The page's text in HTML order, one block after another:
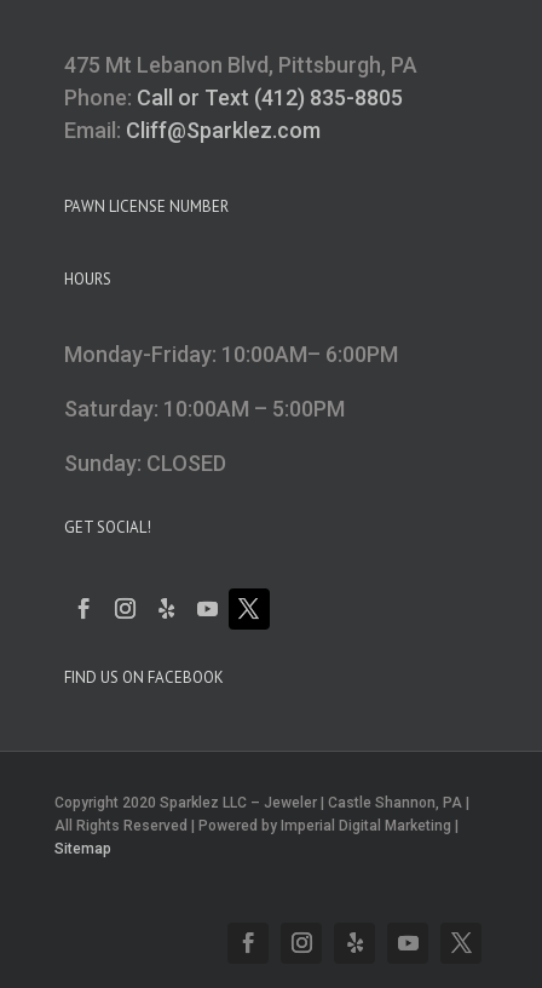
475 Mt Lebanon Blvd, Pittsburgh, PA
Phone: Call or Text (412) 835-8805
Email: Cliff@Sparklez.com
PAWN LICENSE NUMBER
HOURS
Monday-Friday: 10:00AM– 6:00PM
Saturday: 10:00AM – 5:00PM
Sunday: CLOSED
GET SOCIAL!
FIND US ON FACEBOOK
Copyright 2020 Sparklez LLC – Jeweler | Castle Shannon, PA |
All Rights Reserved | Powered by Imperial Digital Marketing |
Sitemap